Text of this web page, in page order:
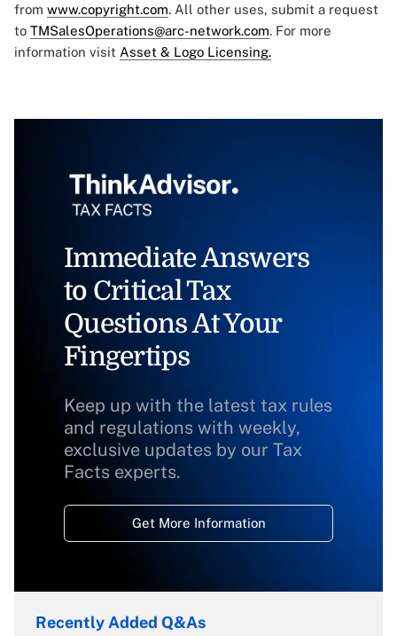
from www.copyright.com. All other uses, submit a request
to TMSalesOperations@arc-network.com. For more
information visit Asset & Logo Licensing.
Immediate Answers
to Critical Tax
Questions At Your
Fingertips
Keep up with the latest tax rules
and regulations with weekly,
exclusive updates by our Tax
Facts experts.
Get More Information
Recently Added Q&As